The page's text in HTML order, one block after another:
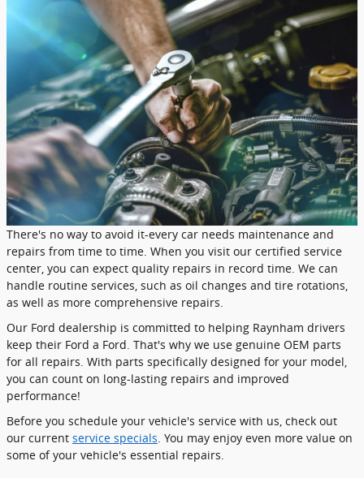
There's no way to avoid it-every car needs maintenance and
repairs from time to time. When you visit our certified service
center, you can expect quality repairs in record time. We can
handle routine services, such as oil changes and tire rotations,
as well as more comprehensive repairs.
Our Ford dealership is committed to helping Raynham drivers
keep their Ford a Ford. That's why we use genuine OEM parts
for all repairs. With parts specifically designed for your model,
you can count on long-lasting repairs and improved
performance!
Before you schedule your vehicle's service with us, check out
our current service specials. You may enjoy even more value on
some of your vehicle's essential repairs.